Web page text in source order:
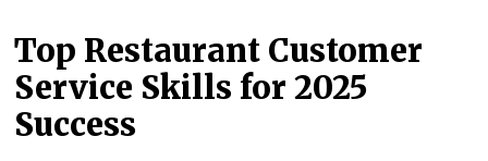
Top Restaurant Customer
Service Skills for 2025
Success